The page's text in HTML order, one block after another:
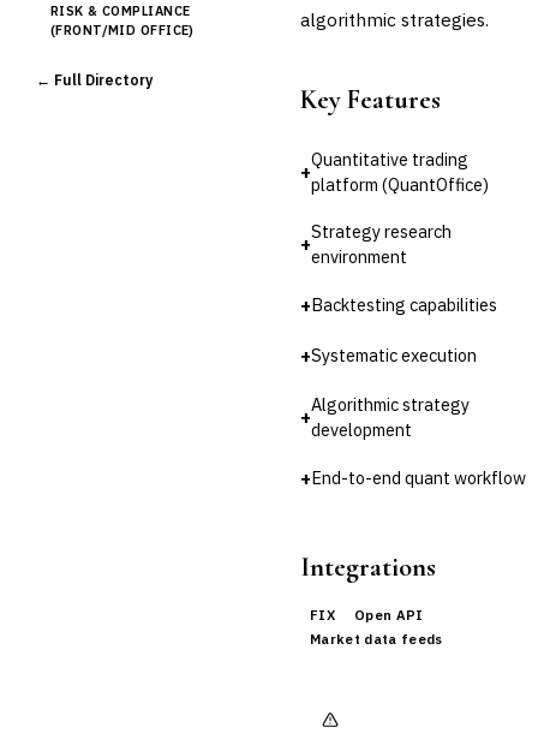
RISK & COMPLIANCE
(FRONT/MID OFFICE)
Credit Risk (Counterparty)
← Full Directory
algorithmic strategies.
Key Features
+
Quantitative trading
platform (QuantOffice)
+
Strategy research
environment
+Backtesting capabilities
+Systematic execution
+
Algorithmic strategy
development
+End-to-end quant workflow
Integrations
FIX
Open API
Market data feeds